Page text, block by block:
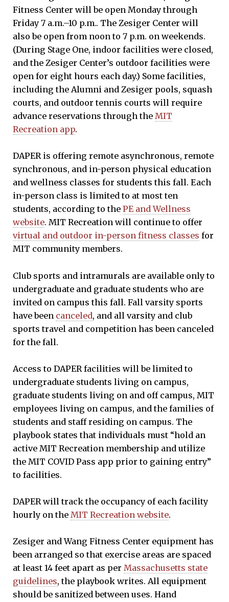
Fitness Center will be open Monday through
Friday 7 a.m.–10 p.m.. The Zesiger Center will
also be open from noon to 7 p.m. on weekends.
(During Stage One, indoor facilities were closed,
and the Zesiger Center’s outdoor facilities were
open for eight hours each day.) Some facilities,
including the Alumni and Zesiger pools, squash
courts, and outdoor tennis courts will require
advance reservations through the MIT
Recreation app.
DAPER is offering remote asynchronous, remote
synchronous, and in-person physical education
and wellness classes for students this fall. Each
in-person class is limited to at most ten
students, according to the PE and Wellness
website. MIT Recreation will continue to offer
virtual and outdoor in-person fitness classes for
MIT community members.
Club sports and intramurals are available only to
undergraduate and graduate students who are
invited on campus this fall. Fall varsity sports
have been canceled, and all varsity and club
sports travel and competition has been canceled
for the fall.
Access to DAPER facilities will be limited to
undergraduate students living on campus,
graduate students living on and off campus, MIT
employees living on campus, and the families of
students and staff residing on campus. The
playbook states that individuals must “hold an
active MIT Recreation membership and utilize
the MIT COVID Pass app prior to gaining entry”
to facilities.
DAPER will track the occupancy of each facility
hourly on the MIT Recreation website.
Zesiger and Wang Fitness Center equipment has
been arranged so that exercise areas are spaced
at least 14 feet apart as per Massachusetts state
guidelines, the playbook writes. All equipment
should be sanitized between uses. Hand